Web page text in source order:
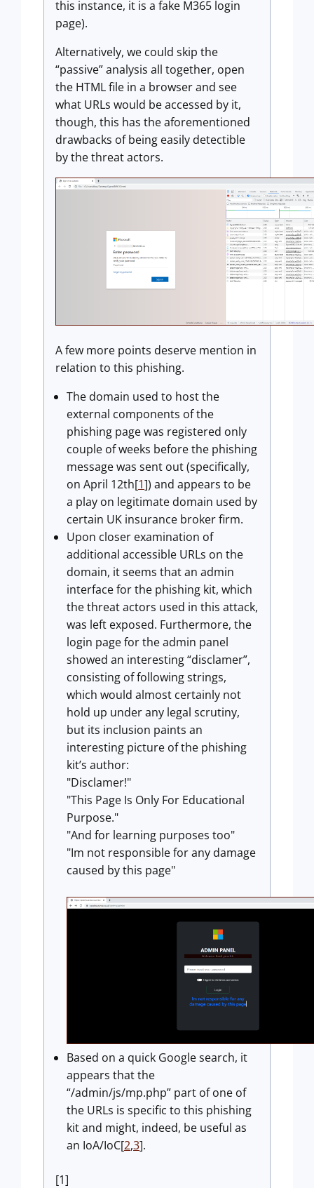
this instance, it is a fake M365 login
page).
Alternatively, we could skip the
“passive” analysis all together, open
the HTML file in a browser and see
what URLs would be accessed by it,
though, this has the aforementioned
drawbacks of being easily detectible
by the threat actors.
A few more points deserve mention in
relation to this phishing.
The domain used to host the
external components of the
phishing page was registered only
couple of weeks before the phishing
message was sent out (specifically,
on April 12th[1]) and appears to be
a play on legitimate domain used by
certain UK insurance broker firm.
Upon closer examination of
additional accessible URLs on the
domain, it seems that an admin
interface for the phishing kit, which
the threat actors used in this attack,
was left exposed. Furthermore, the
login page for the admin panel
showed an interesting “disclamer”,
consisting of following strings,
which would almost certainly not
hold up under any legal scrutiny,
but its inclusion paints an
interesting picture of the phishing
kit’s author:
"Disclamer!"
"This Page Is Only For Educational
Purpose."
"And for learning purposes too"
"Im not responsible for any damage
caused by this page"
Based on a quick Google search, it
appears that the
“/admin/js/mp.php” part of one of
the URLs is specific to this phishing
kit and might, indeed, be useful as
an IoA/IoC[2,3].
[1]